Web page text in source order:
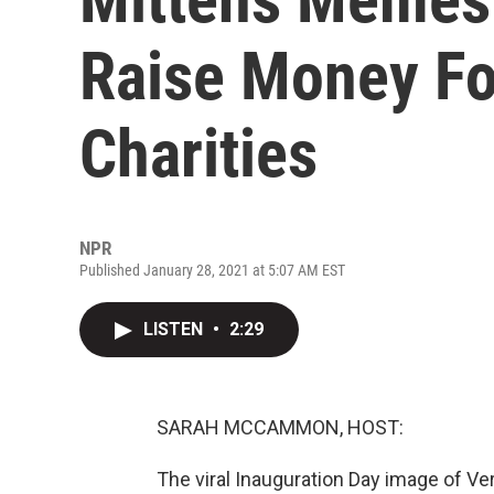
Raise Money
Charities
NPR
Published January 28, 2021 at 5:07 AM EST
LISTEN • 2:29
SARAH MCCAMMON, HOST:
The viral Inauguration Day image of